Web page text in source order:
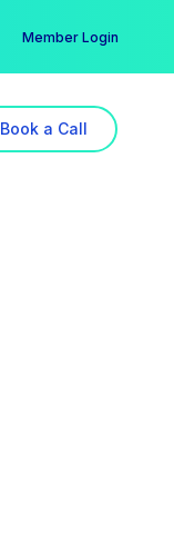
Member Login
Book a Call